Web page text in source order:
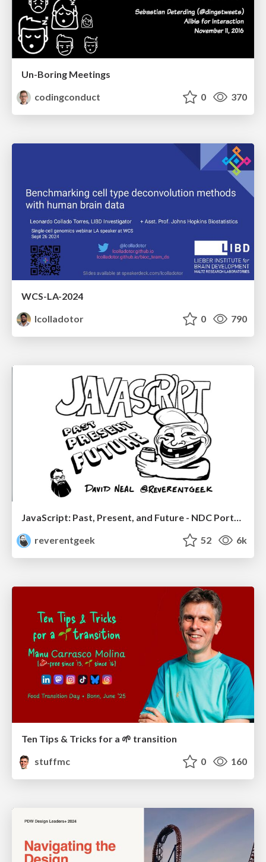
Un-Boring Meetings
codingconduct
0 370
WCS-LA-2024
lcolladotor
0 790
JavaScript: Past, Present, and Future - NDC Porto 2020
reverentgeek
52 6k
Ten Tips & Tricks for a 🌱 transition
stuffmc
0 160